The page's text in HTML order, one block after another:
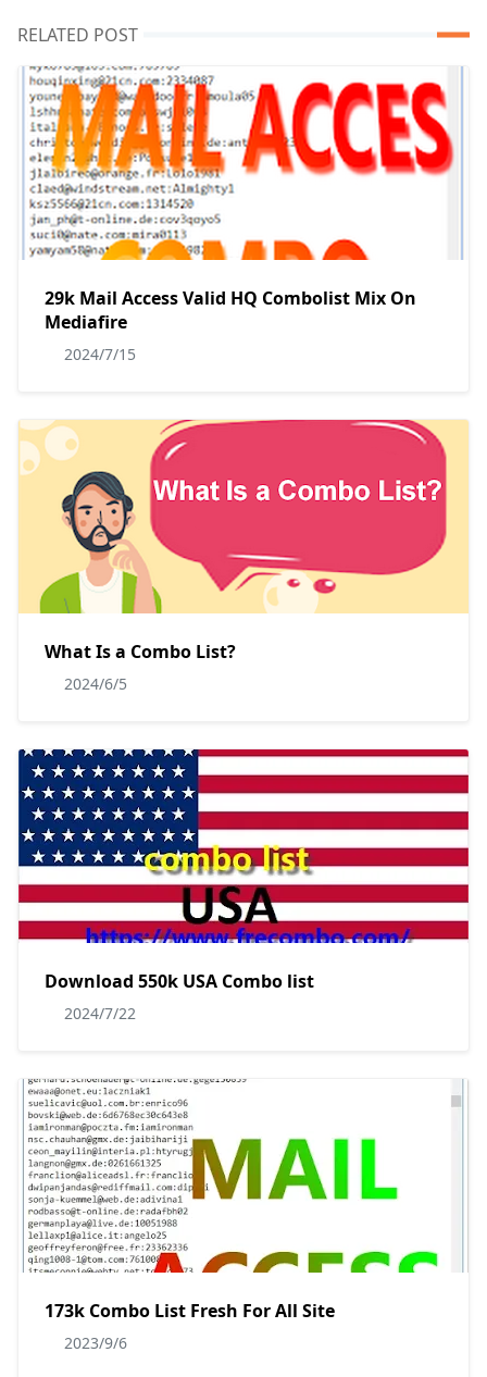
RELATED POST
29k Mail Access Valid HQ Combolist Mix On
Mediafire
2024/7/15
What Is a Combo List?
2024/6/5
Download 550k USA Combo list
2024/7/22
173k Combo List Fresh For All Site
2023/9/6